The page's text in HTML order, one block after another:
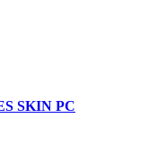
SKIN PC